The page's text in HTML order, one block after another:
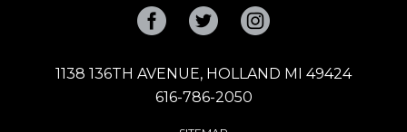
FacebookTwitter
1138 136TH AVENUE, HOLLAND MI 49424
616-786-2050